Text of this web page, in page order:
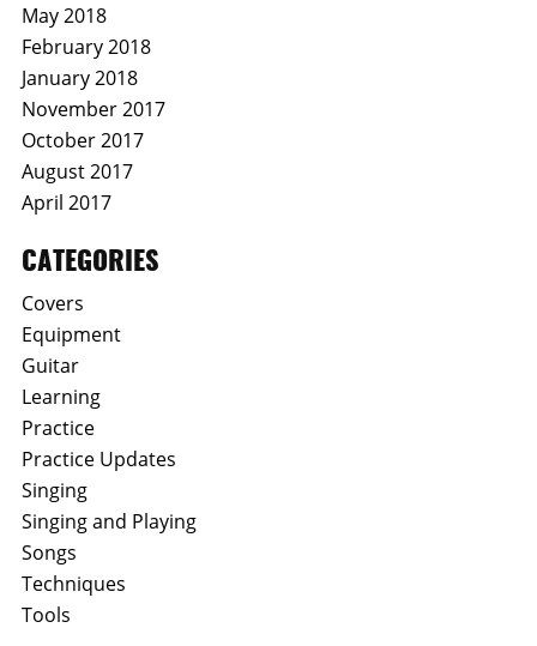
May 2018
February 2018
January 2018
November 2017
October 2017
August 2017
April 2017
CATEGORIES
Covers
Equipment
Guitar
Learning
Practice
Practice Updates
Singing
Singing and Playing
Songs
Techniques
Tools